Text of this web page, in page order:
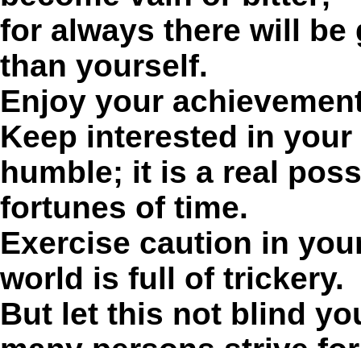
for always there will be
than yourself.
Enjoy your
Keep interested in
humble; it is a real
fortunes of time.
Exercise caution in
world is full of trickery.
But let this not blind